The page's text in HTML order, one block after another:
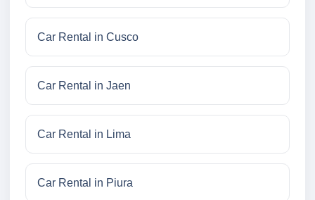
Car Rental in Cusco
Car Rental in Jaen
Car Rental in Lima
Car Rental in Piura